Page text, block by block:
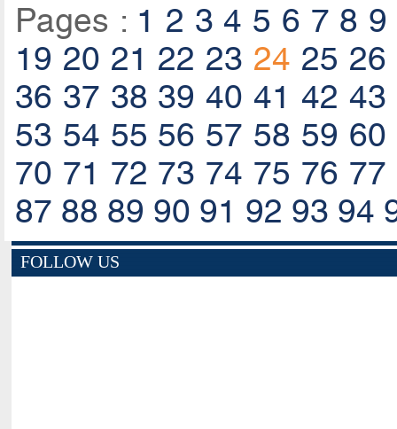
Pages : 1 2 3 4 5 6 7 8 9
19 20 21 22 23 24 25 26
36 37 38 39 40 41 42 43
53 54 55 56 57 58 59 60
70 71 72 73 74 75 76 77
87 88 89 90 91 92 93 94
FOLLOW US